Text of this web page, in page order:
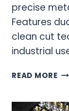
precise
Features
clean cut
industrial
READ MORE